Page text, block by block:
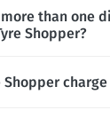
more than one
Shopper?
Shopper